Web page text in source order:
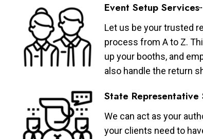
Event Setup Services
Let us be your trusted
process from A to Z.
up your booths, and
also handle the return
State Representative
We can act as your
your clients need to